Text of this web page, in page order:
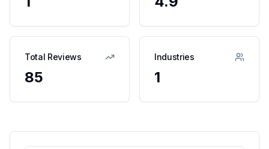
Total Reviews
85
Industries
1